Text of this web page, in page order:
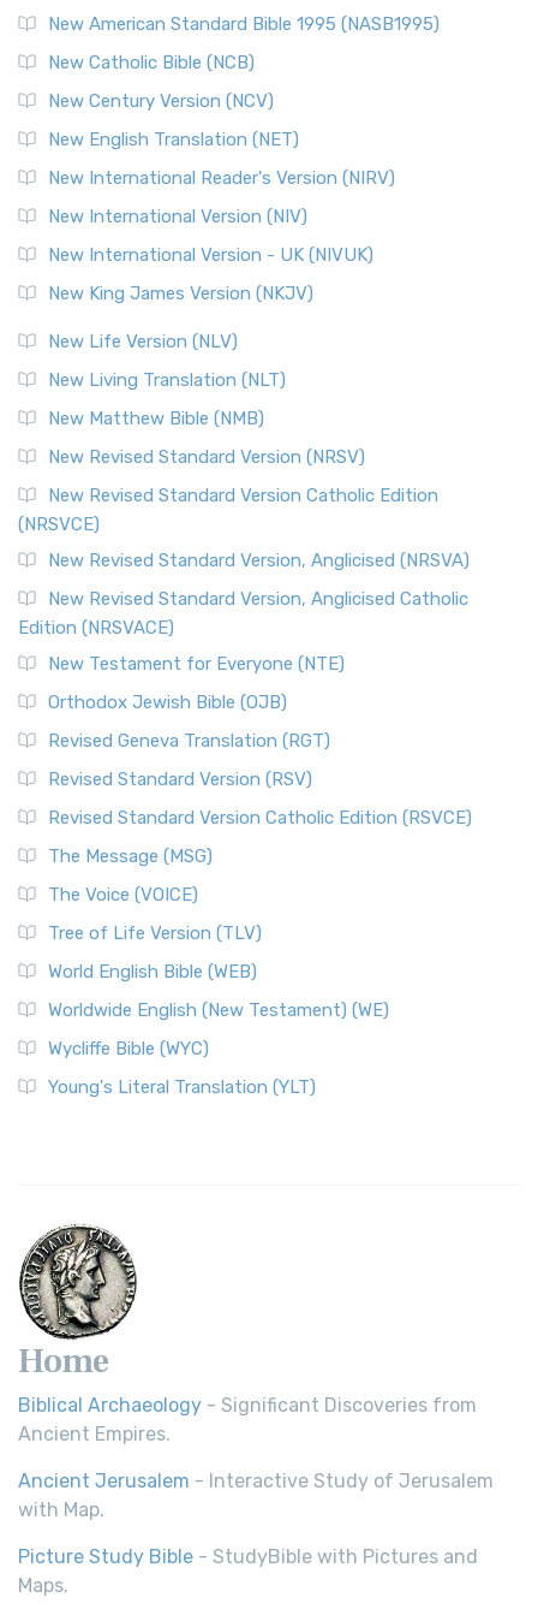
New American Standard Bible 1995 (NASB1995)
New Catholic Bible (NCB)
New Century Version (NCV)
New English Translation (NET)
New International Reader's Version (NIRV)
New International Version (NIV)
New International Version - UK (NIVUK)
New King James Version (NKJV)
New Life Version (NLV)
New Living Translation (NLT)
New Matthew Bible (NMB)
New Revised Standard Version (NRSV)
New Revised Standard Version Catholic Edition
(NRSVCE)
New Revised Standard Version, Anglicised (NRSVA)
New Revised Standard Version, Anglicised Catholic
Edition (NRSVACE)
New Testament for Everyone (NTE)
Orthodox Jewish Bible (OJB)
Revised Geneva Translation (RGT)
Revised Standard Version (RSV)
Revised Standard Version Catholic Edition (RSVCE)
The Message (MSG)
The Voice (VOICE)
Tree of Life Version (TLV)
World English Bible (WEB)
Worldwide English (New Testament) (WE)
Wycliffe Bible (WYC)
Young's Literal Translation (YLT)
Home
Biblical Archaeology - Significant Discoveries from
Ancient Empires.
Ancient Jerusalem - Interactive Study of Jerusalem
with Map.
Picture Study Bible - StudyBible with Pictures and
Maps.